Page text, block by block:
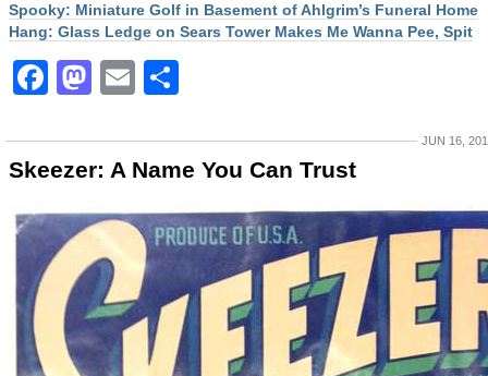
Spooky: Miniature Golf in Basement of Ahlgrim’s Funeral Home
Hang: Glass Ledge on Sears Tower Makes Me Wanna Pee, Spit
Facebook
Mastodon
Email
JUN 16,
Skeezer: A Name You Can Trust